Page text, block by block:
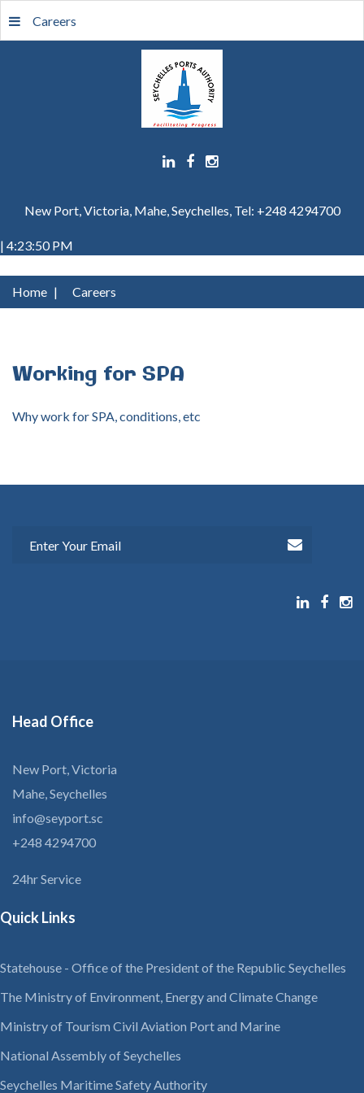
New Port, Victoria, Mahe, Seychelles, Tel: +248 4294700
| 4:23:50 PM
Careers
Home | Careers
Working for SPA
Why work for SPA, conditions, etc
Head Office
New Port, Victoria
Mahe, Seychelles
info@seyport.sc
+248 4294700
24hr Service
Quick Links
Statehouse - Office of the President of the Republic Seychelles
The Ministry of Environment, Energy and Climate Change
Ministry of Tourism Civil Aviation Port and Marine
National Assembly of Seychelles
Seychelles Maritime Safety Authority